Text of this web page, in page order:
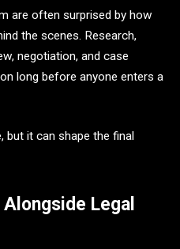
are often surprised by how
the scenes. Research,
negotiation, and case
long before anyone enters a
but it can shape the final
Legal